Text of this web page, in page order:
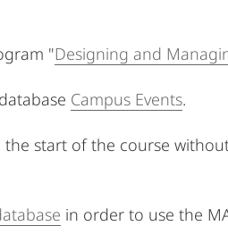
"Designing and
Campus Events.
start of the course
in order to use the